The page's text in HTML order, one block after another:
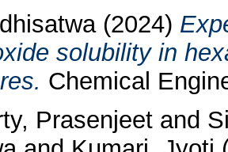
(2024)
solubility in
Chemical
Prasenjeet and